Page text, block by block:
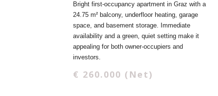
Bright first-occupancy apartment in Graz with a
24.75 m² balcony, underfloor heating, garage
space, and basement storage. Immediate
availability and a green, quiet setting make it
appealing for both owner-occupiers and
investors.
€ 260.000 (Net)